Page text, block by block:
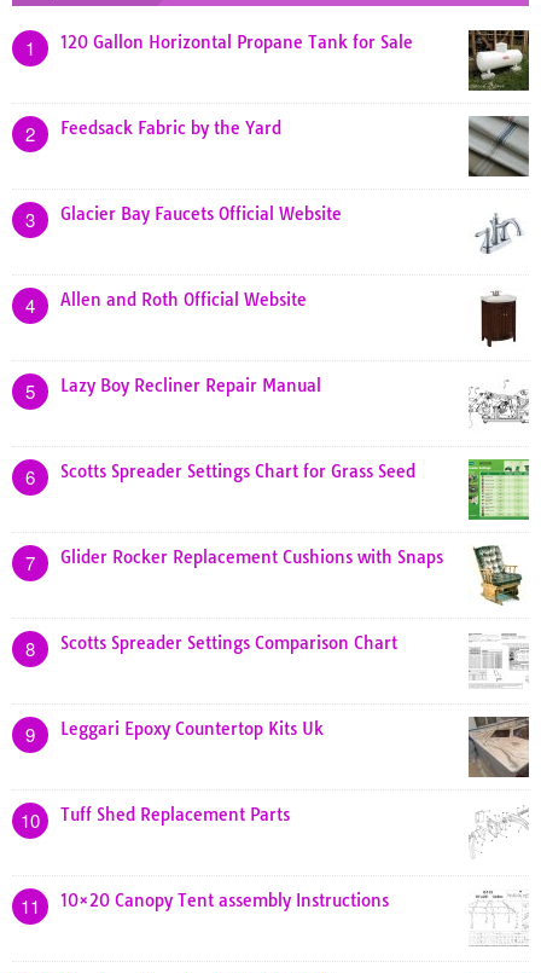
1 120 Gallon Horizontal Propane Tank for Sale
2 Feedsack Fabric by the Yard
3 Glacier Bay Faucets Official Website
4 Allen and Roth Official Website
5 Lazy Boy Recliner Repair Manual
6 Scotts Spreader Settings Chart for Grass Seed
7 Glider Rocker Replacement Cushions with Snaps
8 Scotts Spreader Settings Comparison Chart
9 Leggari Epoxy Countertop Kits Uk
10 Tuff Shed Replacement Parts
11 10×20 Canopy Tent assembly Instructions